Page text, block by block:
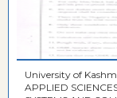
University of
APPLIED